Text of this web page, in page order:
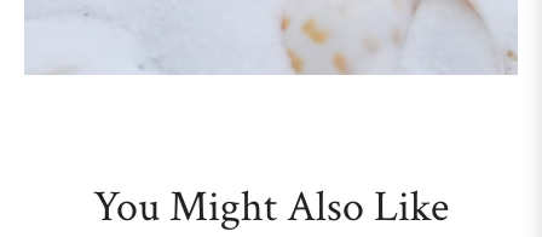
You Might Also Like